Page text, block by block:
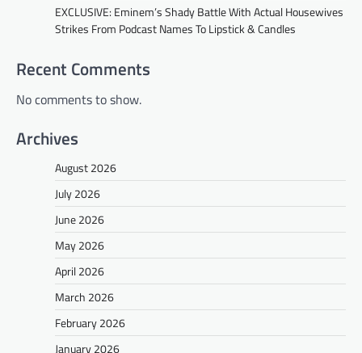
EXCLUSIVE: Eminem’s Shady Battle With Actual Housewives
Strikes From Podcast Names To Lipstick & Candles
Recent Comments
No comments to show.
Archives
August 2026
July 2026
June 2026
May 2026
April 2026
March 2026
February 2026
January 2026